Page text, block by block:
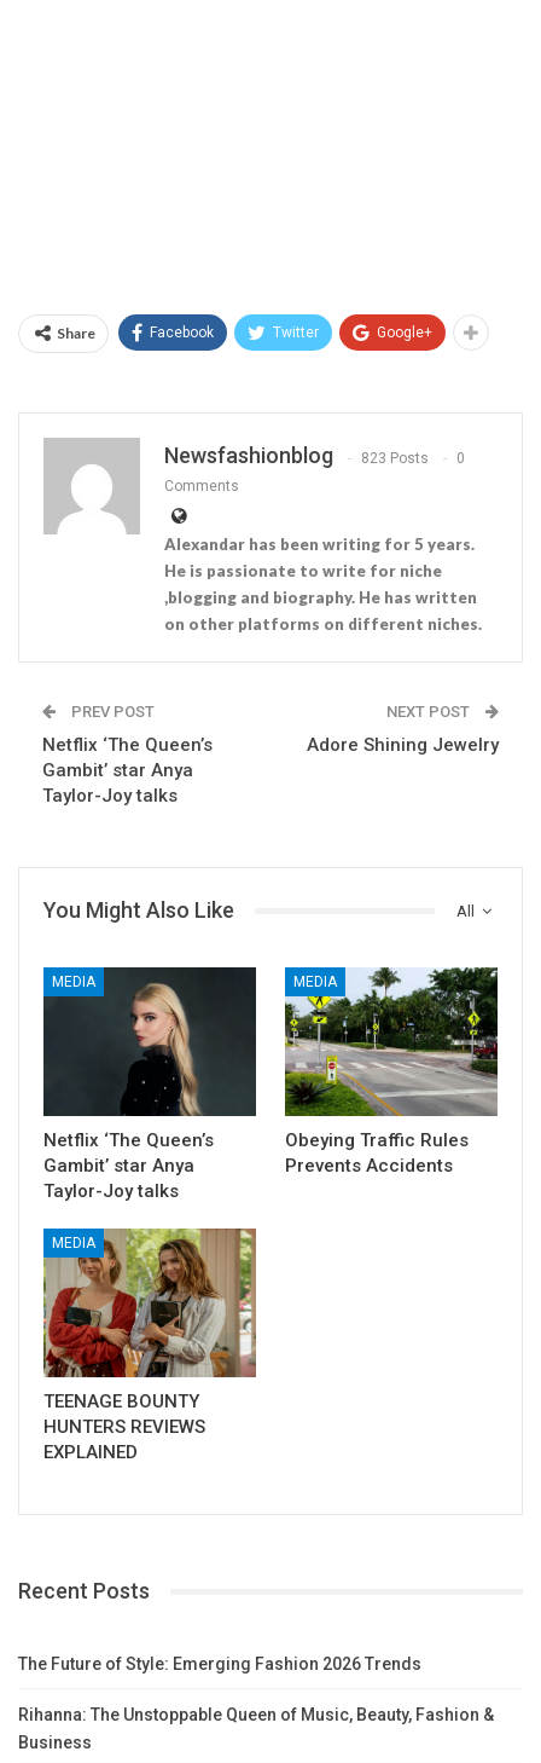
Share Facebook Twitter Google+
Newsfashionblog 823 Posts
0
Comments
Alexandar has been writing for 5 years.
He is passionate to write for niche
,blogging and biography. He has written
on other platforms on different niches.
PREV POST
Netflix ‘The Queen’s
Gambit’ star Anya
Taylor-Joy talks
NEXT POST
Adore Shining Jewelry
All
You Might Also Like
MEDIA
Netflix ‘The Queen’s
Gambit’ star Anya
Taylor-Joy talks
MEDIA
Obeying Traffic Rules
Prevents Accidents
MEDIA
TEENAGE BOUNTY
HUNTERS REVIEWS
EXPLAINED
Recent Posts
The Future of Style: Emerging Fashion 2026 Trends
Rihanna: The Unstoppable Queen of Music, Beauty, Fashion &
Business